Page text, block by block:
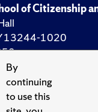
By
continuing
to use this
of Citizenship
13244-1020